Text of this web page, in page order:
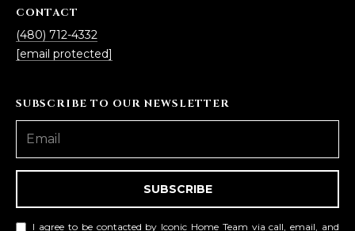
CONTACT
(480) 712-4332
[email protected]
SUBSCRIBE TO OUR NEWSLETTER
SUBSCRIBE
I agree to be contacted by Iconic Home Team via call, email, and